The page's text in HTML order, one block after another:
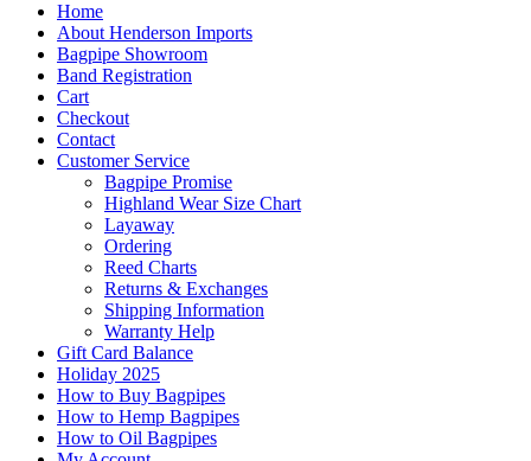
Home
About Henderson Imports
Bagpipe Showroom
Band Registration
Cart
Checkout
Contact
Customer Service
Bagpipe Promise
Highland Wear Size Chart
Layaway
Ordering
Reed Charts
Returns & Exchanges
Shipping Information
Warranty Help
Gift Card Balance
Holiday 2025
How to Buy Bagpipes
How to Hemp Bagpipes
How to Oil Bagpipes